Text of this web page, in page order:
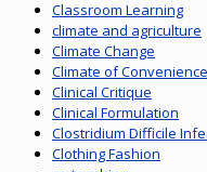
Classroom Learning
climate and agriculture
Climate Change
Climate of Convenience
Clinical Critique
Clinical Formulation
Clostridium Difficile
Clothing Fashion